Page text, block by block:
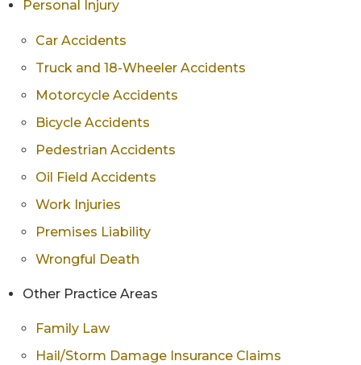
Personal Injury
Car Accidents
Truck and 18-Wheeler Accidents
Motorcycle Accidents
Bicycle Accidents
Pedestrian Accidents
Oil Field Accidents
Work Injuries
Premises Liability
Wrongful Death
Other Practice Areas
Family Law
Hail/Storm Damage Insurance Claims